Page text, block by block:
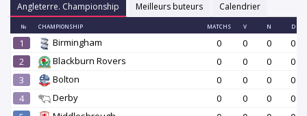
Angleterre. Championship Meilleurs buteurs Calendrier
№ CHAMPIONSHIP MATCHS V N D
1 Birmingham 0 0 0
0
2
Blackburn Rovers 0 0 0
0
3
Bolton 0 0 0
0
4
Derby 0 0 0
0